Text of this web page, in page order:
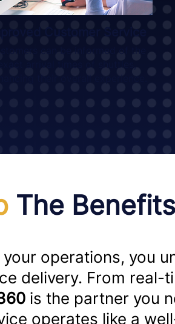
The Benefits
operations, you
delivery. From real-
is the partner you
operates like a